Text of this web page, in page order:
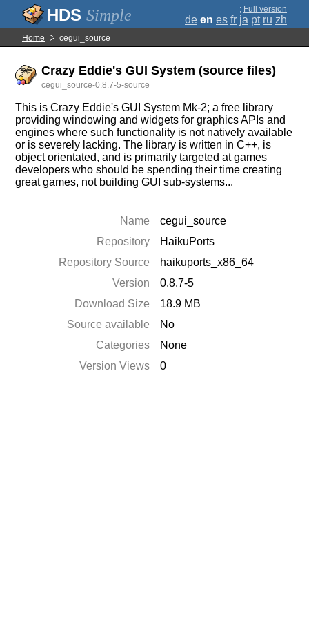
Simple ; Full version
de en es fr ja pt ru zh
Home cegui_source
Crazy Eddie's GUI System (source files)
cegui_source-0.8.7-5-source
This is Crazy Eddie's GUI System Mk-2; a free library
providing windowing and widgets for graphics APIs and
engines where such functionality is not natively available
or is severely lacking. The library is written in C++, is
object orientated, and is primarily targeted at games
developers who should be spending their time creating
great games, not building GUI sub-systems...
Name
cegui_source
Repository
HaikuPorts
Repository Source
haikuports_x86_64
Version
0.8.7-5
Download Size
18.9 MB
Source available
No
Categories
None
Version Views
0